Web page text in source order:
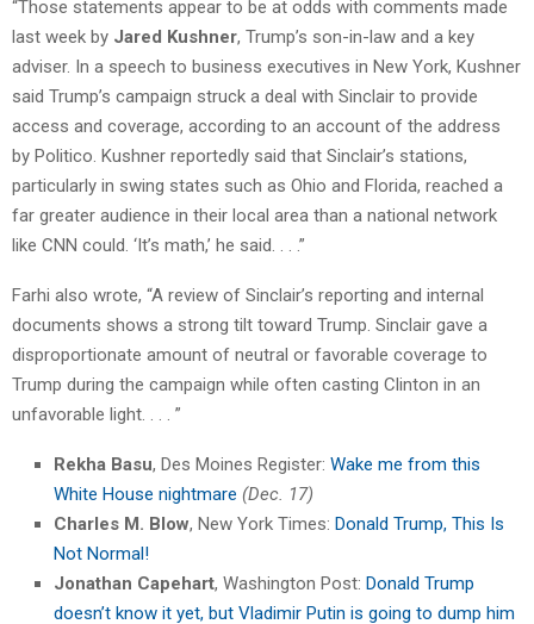
“Those statements appear to be at odds with comments made
last week by Jared Kushner, Trump’s son-in-law and a key
adviser. In a speech to business executives in New York, Kushner
said Trump’s campaign struck a deal with Sinclair to provide
access and coverage, according to an account of the address
by Politico. Kushner reportedly said that Sinclair’s stations,
particularly in swing states such as Ohio and Florida, reached a
far greater audience in their local area than a national network
like CNN could. ‘It’s math,’ he said. . . .”
Farhi also wrote, “A review of Sinclair’s reporting and internal
documents shows a strong tilt toward Trump. Sinclair gave a
disproportionate amount of neutral or favorable coverage to
Trump during the campaign while often casting Clinton in an
unfavorable light. . . . ”
Rekha Basu, Des Moines Register: Wake me from this
White House nightmare (Dec. 17)
Charles M. Blow, New York Times: Donald Trump, This Is
Not Normal!
Jonathan Capehart, Washington Post: Donald Trump
doesn’t know it yet, but Vladimir Putin is going to dump him